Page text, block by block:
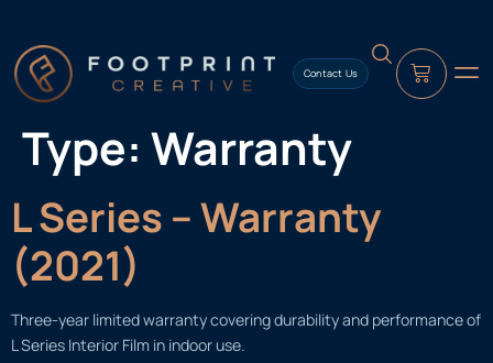
Contact Us
Type: Warranty
L Series – Warranty
(2021)
Three-year limited warranty covering durability and performance of
L Series Interior Film in indoor use.